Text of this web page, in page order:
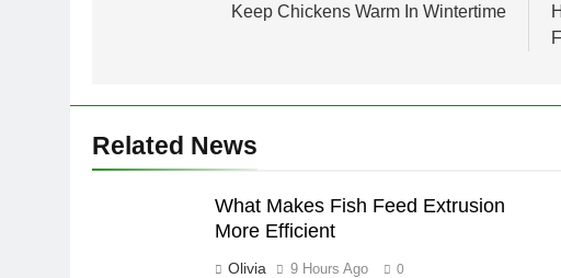
navigationKeep Chickens Warm In Wintertime
Related News
What Makes Fish Feed Extrusion
More Efficient
Olivia 9 Hours Ago 0